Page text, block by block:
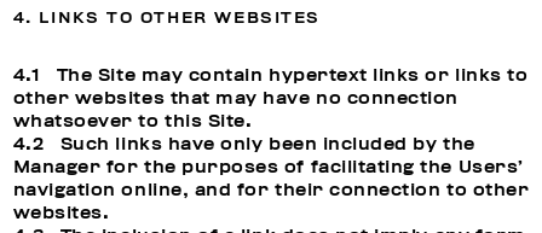
4. LINKS TO OTHER WEBSITES
4.1 The Site may contain hypertext links or links to
other websites that may have no connection
whatsoever to this Site.
4.2 Such links have only been included by the
Manager for the purposes of facilitating the Users’
navigation online, and for their connection to other
websites.